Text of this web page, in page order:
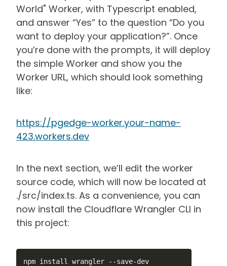
World" Worker, with Typescript enabled,
and answer “Yes” to the question “Do you
want to deploy your application?”. Once
you’re done with the prompts, it will deploy
the simple Worker and show you the
Worker URL, which should look something
like:
https://pgedge-worker.your-name-
423.workers.dev
In the next section, we’ll edit the worker
source code, which will now be located at
./src/index.ts. As a convenience, you can
now install the Cloudflare Wrangler CLI in
this project:
npm install wrangler --save-dev